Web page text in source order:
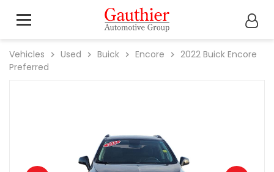
Vehicles Used Buick Encore 2022 Buick Encore
Preferred